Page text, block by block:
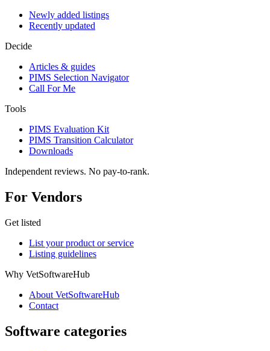
Newly added listings
Recently updated
Decide
Articles & guides
PIMS Selection Navigator
Call For Me
Tools
PIMS Evaluation Kit
PIMS Transition Calculator
Downloads
Independent reviews. No pay-to-rank.
For Vendors
Get listed
List your product or service
Listing guidelines
Why VetSoftwareHub
About VetSoftwareHub
Contact
Software categories